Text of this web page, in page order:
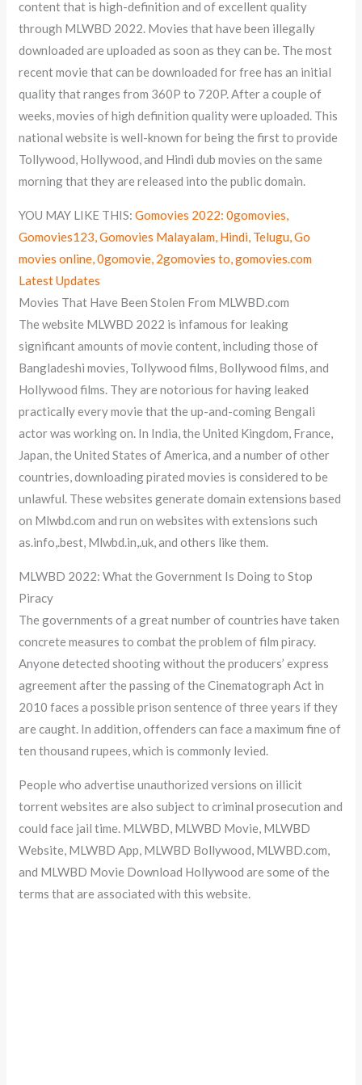
content that is high-definition and of excellent quality
through MLWBD 2022. Movies that have been illegally
downloaded are uploaded as soon as they can be. The most
recent movie that can be downloaded for free has an initial
quality that ranges from 360P to 720P. After a couple of
weeks, movies of high definition quality were uploaded. This
national website is well-known for being the first to provide
Tollywood, Hollywood, and Hindi dub movies on the same
morning that they are released into the public domain.
YOU MAY LIKE THIS:Gomovies 2022: 0gomovies,
Gomovies123, Gomovies Malayalam, Hindi, Telugu, Go
movies online, 0gomovie, 2gomovies to, gomovies.com
Latest Updates
Movies That Have Been Stolen From MLWBD.com
The website MLWBD 2022 is infamous for leaking
significant amounts of movie content, including those of
Bangladeshi movies, Tollywood films, Bollywood films, and
Hollywood films. They are notorious for having leaked
practically every movie that the up-and-coming Bengali
actor was working on. In India, the United Kingdom, France,
Japan, the United States of America, and a number of other
countries, downloading pirated movies is considered to be
unlawful. These websites generate domain extensions based
on Mlwbd.com and run on websites with extensions such
as.info,.best, Mlwbd.in,.uk, and others like them.
MLWBD 2022: What the Government Is Doing to Stop
Piracy
The governments of a great number of countries have taken
concrete measures to combat the problem of film piracy.
Anyone detected shooting without the producers’ express
agreement after the passing of the Cinematograph Act in
2010 faces a possible prison sentence of three years if they
are caught. In addition, offenders can face a maximum fine of
ten thousand rupees, which is commonly levied.
People who advertise unauthorized versions on illicit
torrent websites are also subject to criminal prosecution and
could face jail time. MLWBD, MLWBD Movie, MLWBD
Website, MLWBD App, MLWBD Bollywood, MLWBD.com,
and MLWBD Movie Download Hollywood are some of the
terms that are associated with this website.